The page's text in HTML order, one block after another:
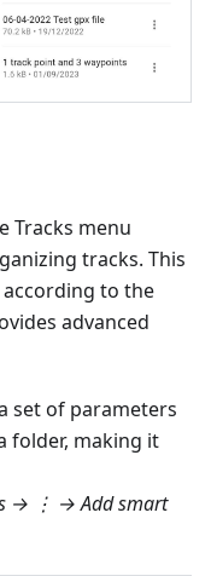
Tracks menu
tracks. This
to the
advanced
set of parameters
folder, making it
→ ⋮ → Add smart